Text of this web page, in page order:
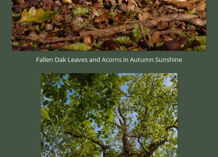
Fallen Oak Leaves and Acorns in Autumn Sunshine